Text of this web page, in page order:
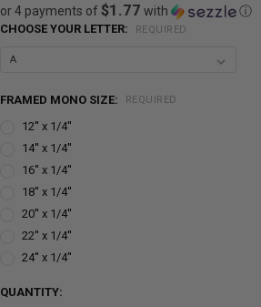
or 4 payments of $1.77 with ⓘ
CHOOSE YOUR LETTER: REQUIRED
FRAMED MONO SIZE: REQUIRED
12'' x 1/4''
14'' x 1/4''
16'' x 1/4''
18'' x 1/4''
20'' x 1/4''
22'' x 1/4''
24'' x 1/4''
CURRENT
QUANTITY: